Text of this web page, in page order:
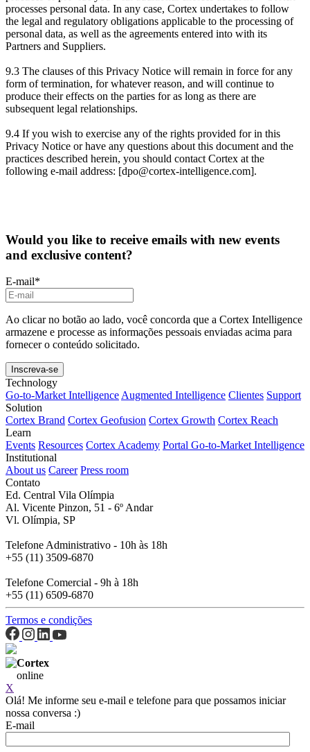
processes personal data. In any case, Cortex undertakes to follow
the legal and regulatory obligations applicable to the processing of
personal data, as well as the agreements entered into with its
Partners and Suppliers.
9.3 The clauses of this Privacy Notice will remain in force for any
form of termination, for whatever reason, and will continue to
produce their effects on the parties for as long as there are
subsequent legal relationships.
9.4 If you wish to exercise any of the rights provided for in this
Privacy Notice or have any questions about this document and the
practices described herein, you should contact Cortex at the
following e-mail address: [dpo@cortex-intelligence.com].
Would you like to receive emails with new events
and exclusive content?
E-mail*
Ao clicar no botão ao lado, você concorda que a Cortex Intelligence
armazene e processe as informações pessoais enviadas acima para
fornecer o conteúdo solicitado.
Technology
Go-to-Market IntelligenceAugmented Intelligence Clientes Support
Solution
Cortex Brand Cortex Geofusion Cortex Growth Cortex Reach
Learn
Events Resources Cortex Academy Portal Go-to-Market Intelligence
Institutional
About us Career Press room
Contato
Ed. Central Vila Olímpia
Al. Vicente Pinzon, 51 - 6º Andar
Vl. Olímpia, SP
Telefone Administrativo - 10h às 18h
+55 (11) 3509-6870
Telefone Comercial - 9h à 18h
+55 (11) 6509-6870
Termos e condições
Cortex
online
X
Olá! Me informe seu e-mail e telefone para que possamos iniciar
nossa conversa :)
E-mail